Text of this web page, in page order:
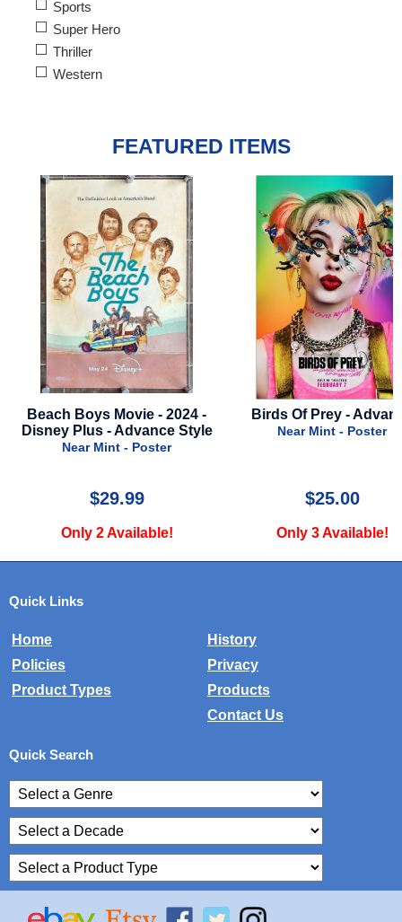
Sports
Super Hero
Thriller
Western
FEATURED ITEMS
Birds Of Prey - Advance
Near Mint - Poster
$25.00
Only 3 Available!
Jurassic World
2022 - Advance B -
$27.00
Only 1 Available!
Quick Links
Home
History
Policies
Privacy
Product Types
Products
Contact Us
Quick Search